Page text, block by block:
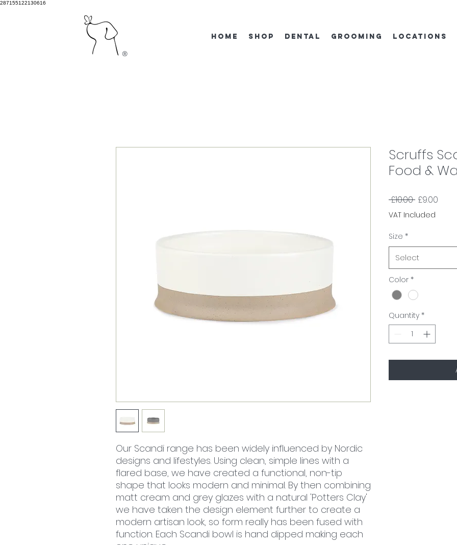
287155122130616
®
HOME SHOP DENTAL GROOMING locations
Our Scandi range has been widely influenced by Nordic
designs and lifestyles. Using clean, simple lines with a
flared base, we have created a functional, non-tip
shape that looks modern and minimal. By then combining
matt cream and grey glazes with a natural 'Potters Clay'
we have taken the design element further to create a
modern artisan look, so form really has been fused with
function. Each Scandi bowl is hand dipped making each
Scruffs
Food &
£10.00 Regular
Price
£9.00
VAT Included
Size *
Select
Color *
Quantity *